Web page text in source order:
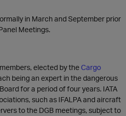
in March and September prior
Meetings.
elected by the Cargo
being an expert in the dangerous
for a period of four years. IATA
such as IFALPA and aircraft
to the DGB meetings, subject to